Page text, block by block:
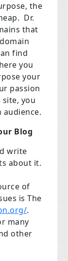
the
Dr.
that
find
you
your
passion
you
Blog
write
about it.
of
is The
.
many
other